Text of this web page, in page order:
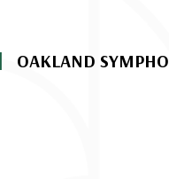
| OAKLAND